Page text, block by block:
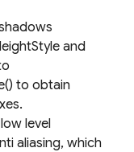
and
to obtain
level
aliasing, which